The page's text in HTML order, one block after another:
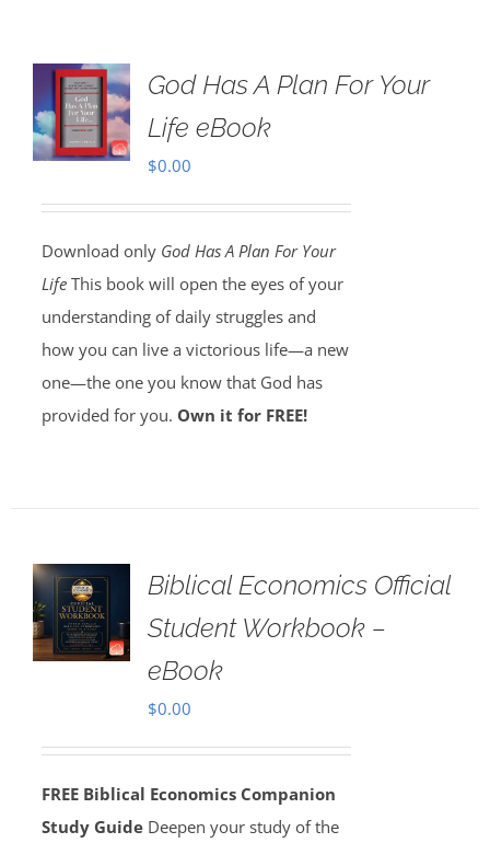
God Has A Plan For Your
Life eBook
$0.00
Download only God Has A Plan For Your
LifeThis book will open the eyes of your
understanding of daily struggles and
how you can live a victorious life—a new
one—the one you know that God has
provided for you. Own it for FREE!
Biblical Economics Official
Student Workbook –
eBook
$0.00
FREE Biblical Economics Companion
Study Guide Deepen your study of the